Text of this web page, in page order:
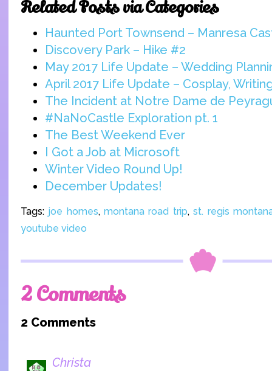
Related Posts via Categories
Haunted Port Townsend – Manresa
Discovery Park – Hike #2
May 2017 Life Update – Wedding
April 2017 Life Update – Cosplay,
The Incident at Notre Dame de
#NaNoCastle Exploration pt. 1
The Best Weekend Ever
I Got a Job at Microsoft
Winter Video Round Up!
December Updates!
Tags: joe homes,montana road trip,st. regis
youtube video
2 Comments
2 Comments
Christa